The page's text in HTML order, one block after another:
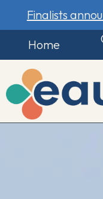
Finalists
Home